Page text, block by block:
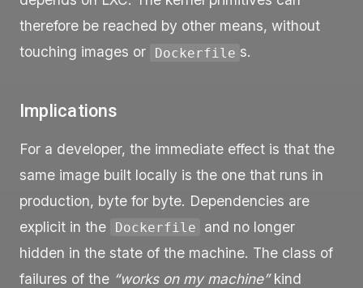
therefore be reached by other means, without
touching images or
Dockerfile s.
Implications
For a developer, the immediate effect is that the
same image built locally is the one that runs in
production, byte for byte. Dependencies are
explicit in the
Dockerfile
and no longer
hidden in the state of the machine. The class of
failures of the “works on my machine”kind